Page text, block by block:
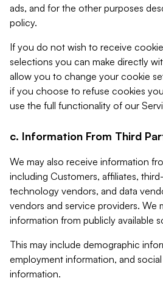
ads, and for the other purposes
policy.
If you do not wish to receive
selections you can make directly
allow you to change your cookie
if you choose to refuse cookies
use the full functionality of our
c. Information From Third
We may also receive information
including Customers, affiliates,
technology vendors, and data
vendors and service providers. We
information from publicly available
This may include demographic
employment information, and
information.